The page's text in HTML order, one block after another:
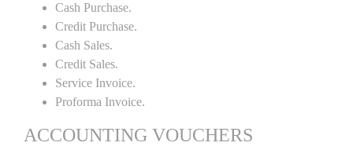
Cash Purchase.
Credit Purchase.
Cash Sales.
Credit Sales.
Service Invoice.
Proforma Invoice.
ACCOUNTING VOUCHERS